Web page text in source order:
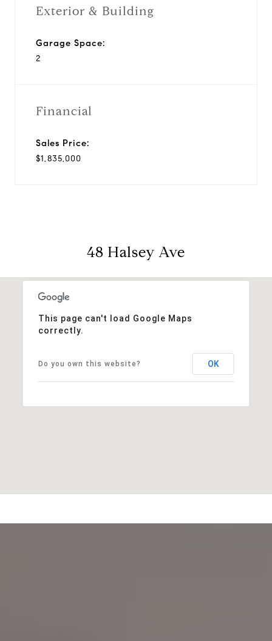
Exterior & Building
Garage Space:
2
Financial
Sales Price:
$1,835,000
48 Halsey Ave
This page can't load Google Maps
correctly.
Do you own this website? OK